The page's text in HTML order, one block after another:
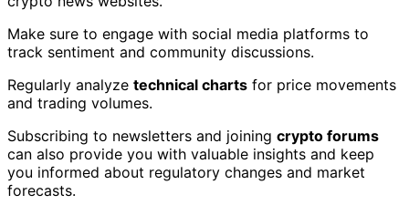
Make sure to engage with social media platforms to
track sentiment and community discussions.
Regularly analyze technical charts for price movements
and trading volumes.
Subscribing to newsletters and joining crypto forums
can also provide you with valuable insights and keep
you informed about regulatory changes and market
forecasts.